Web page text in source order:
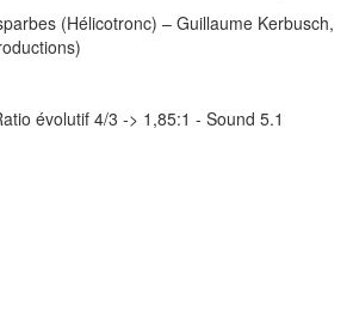
(Hélicotronc) – Guillaume Kerbusch,
évolutif 4/3 -> 1,85:1 - Sound 5.1